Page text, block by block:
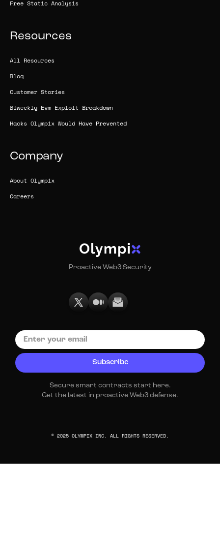
Free Static Analysis
Resources
All Resources
Blog
Customer Stories
Biweekly Evm Exploit Breakdown
Hacks Olympix Would Have Prevented
Company
About Olympix
Careers
Proactive Web3 Security
Secure smart contracts start here.
Get the latest in proactive Web3 defense.
© 2025 OLYMPIX INC. ALL RIGHTS RESERVED.